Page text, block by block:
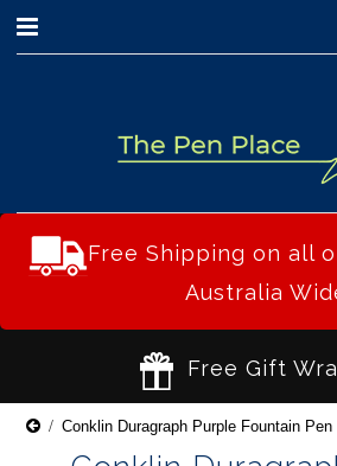
Free Shipping on all
Australia
Free Gift
Conklin Duragraph Purple Fountain Pen